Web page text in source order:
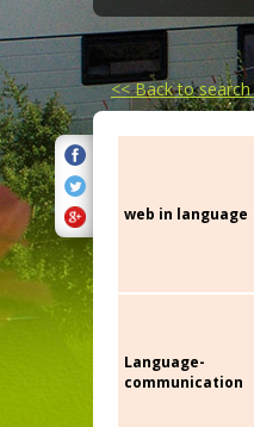
<<Back to search
web in language
Language-
communication